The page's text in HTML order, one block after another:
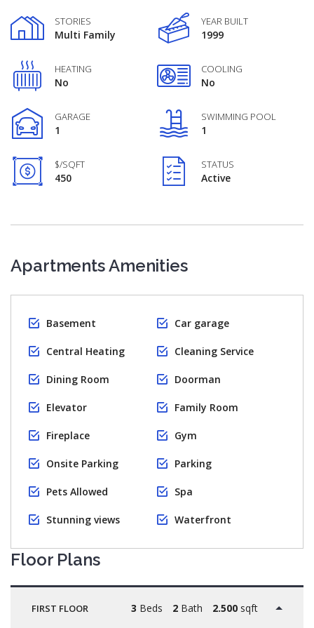
STORIES
Multi Family
YEAR BUILT
1999
HEATING
No
COOLING
No
GARAGE
1
SWIMMING POOL
1
$/SQFT
450
STATUS
Active
Apartments Amenities
Basement Car garage
Central Heating Cleaning Service
Dining Room Doorman
Elevator Family Room
Fireplace Gym
Onsite Parking Parking
Pets Allowed Spa
Stunning views Waterfront
Floor Plans
FIRST FLOOR 3 Beds 2Bath 2.500sqft